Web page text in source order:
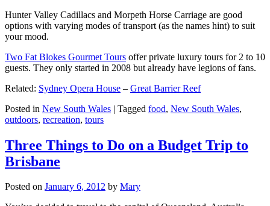
Hunter Valley Cadillacs and Morpeth Horse Carriage are good
options with varying modes of transport (as the names hint) to suit
your mood.
Two Fat Blokes Gourmet Tours offer private luxury tours for 2 to 10
guests. They only started in 2008 but already have legions of fans.
Related: Sydney Opera House – Great Barrier Reef
Posted in New South Wales | Tagged food, New South Wales,
outdoors, recreation, tours
Three Things to Do on a Budget Trip to
Brisbane
Posted on January 6, 2012 by Mary